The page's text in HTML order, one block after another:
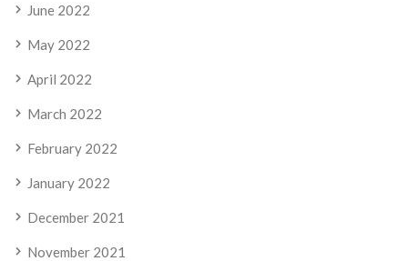
June 2022
May 2022
April 2022
March 2022
February 2022
January 2022
December 2021
November 2021